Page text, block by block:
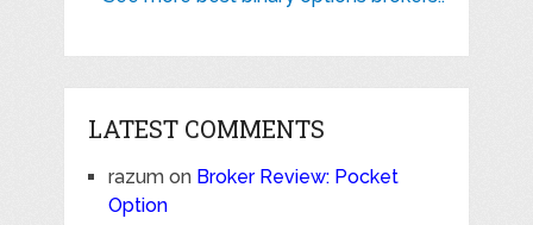
LATEST COMMENTS
razumon Broker Review: Pocket
Option